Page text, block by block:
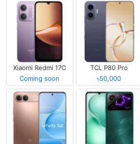
Xiaomi Redmi 17C
Coming soon
TCL P80 Pro
৳50,000